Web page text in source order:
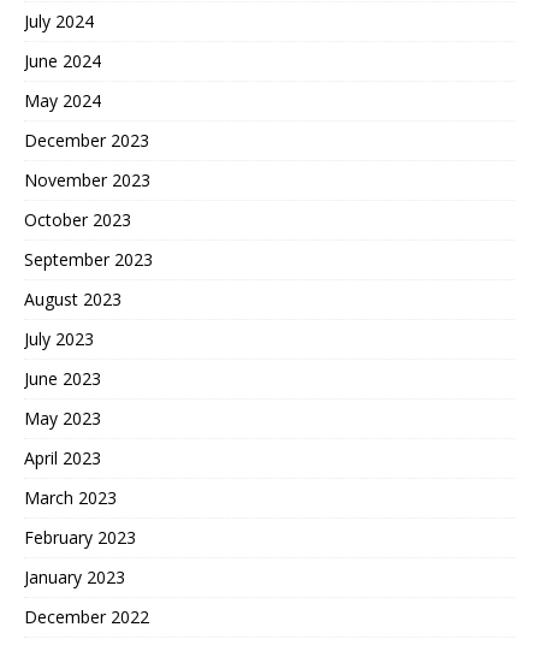
July 2024
June 2024
May 2024
December 2023
November 2023
October 2023
September 2023
August 2023
July 2023
June 2023
May 2023
April 2023
March 2023
February 2023
January 2023
December 2022